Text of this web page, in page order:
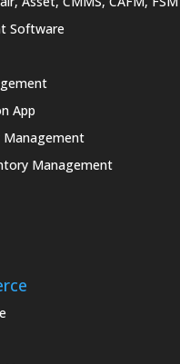
Software
App
Management
Management